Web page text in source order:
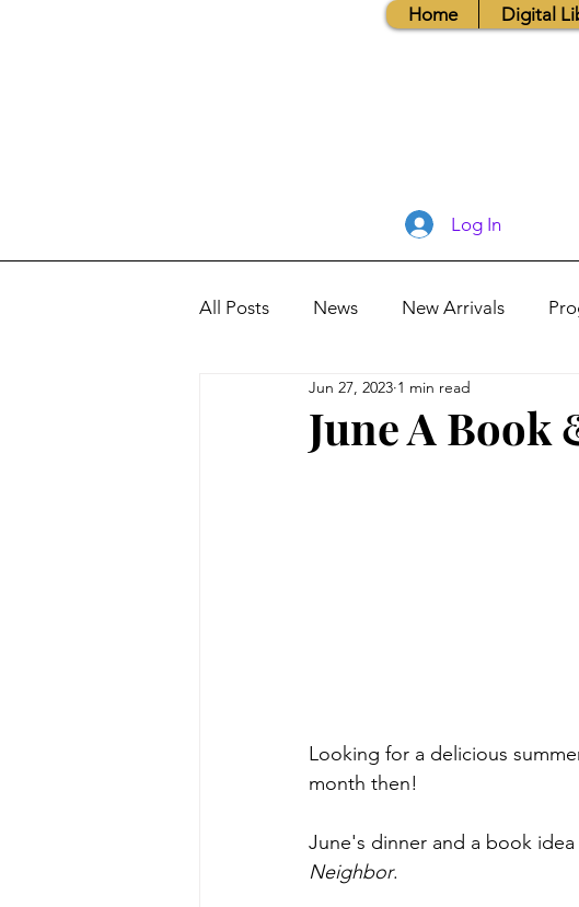
Home Digital
Log In
All Posts News New Arrivals
Books, Recipes, Tips & More
June A Book
Jun 27, 2023 1 min read
Looking for a delicious
month then!
June's dinner and a book
Neighbor.